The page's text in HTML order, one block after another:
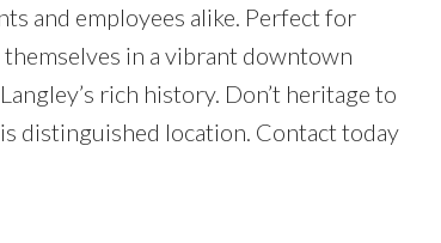
and employees alike. Perfect for
in a vibrant downtown
rich history. Don’t heritage to
distinguished location. Contact today